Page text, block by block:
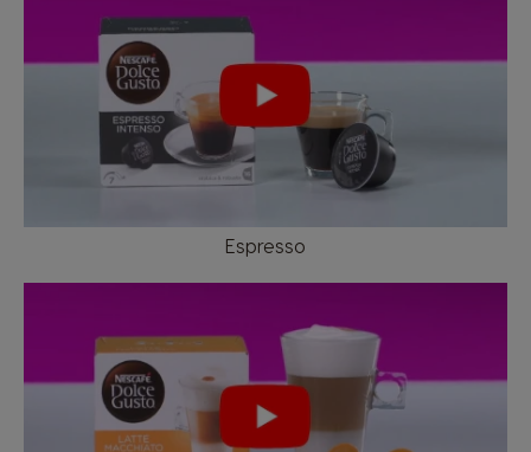
Espresso